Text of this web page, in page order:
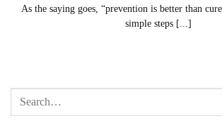
As the saying goes, “prevention is better than
simple steps [...]